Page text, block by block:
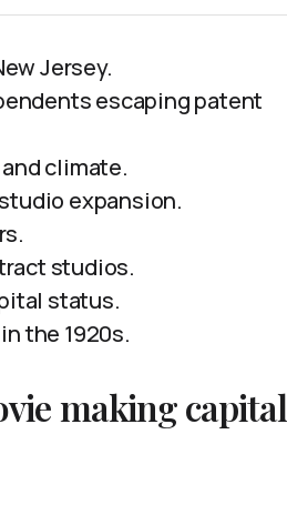
Jersey.
escaping patent
climate.
expansion.
studios.
status.
the 1920s.
making capital